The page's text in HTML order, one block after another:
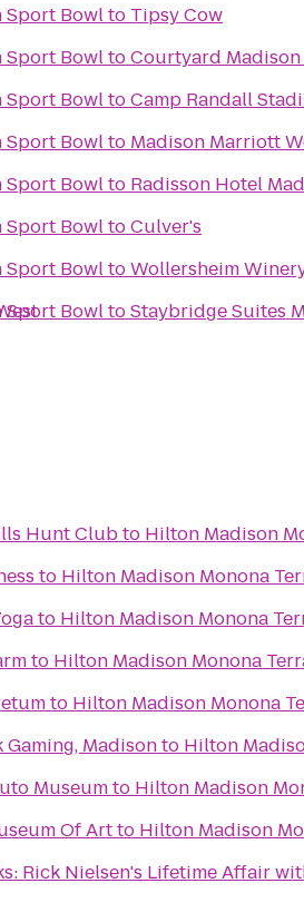
Bowlto Tipsy Cow
BowltoCourtyard Madison
BowltoCamp Randall
Bowlto Madison Marriott
Bowlto Radisson Hotel
BowltoCulver's
BowltoWollersheim
BowltoStaybridge Suites
Hunt Clubto Hilton Madison
to Hilton Madison Monona
to Hilton Madison Monona
to Hilton Madison Monona
to Hilton Madison Monona
Madisonto Hilton
Museumto Hilton Madison
Of Artto Hilton Madison
Rick Nielsen's Lifetime Affair